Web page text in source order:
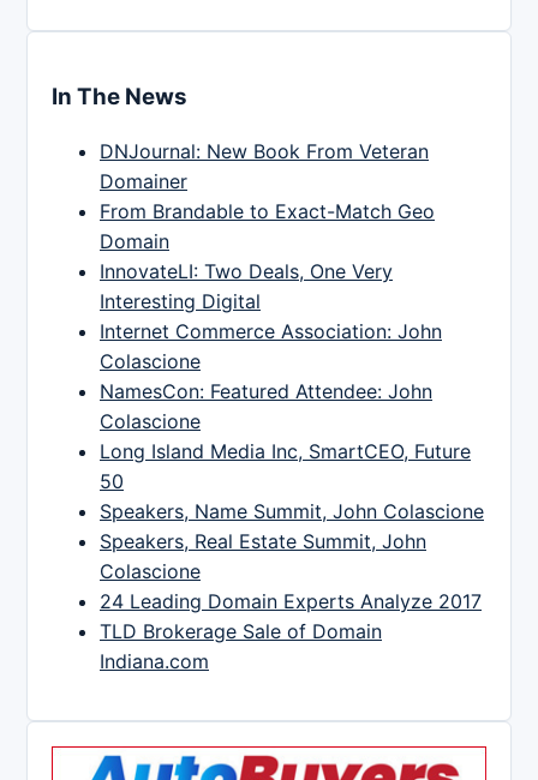
In The News
DNJournal: New Book From Veteran
Domainer
From Brandable to Exact-Match Geo
Domain
InnovateLI: Two Deals, One Very
Interesting Digital
Internet Commerce Association: John
Colascione
NamesCon: Featured Attendee: John
Colascione
Long Island Media Inc, SmartCEO, Future
50
Speakers, Name Summit, John Colascione
Speakers, Real Estate Summit, John
Colascione
24 Leading Domain Experts Analyze 2017
TLD Brokerage Sale of Domain
Indiana.com